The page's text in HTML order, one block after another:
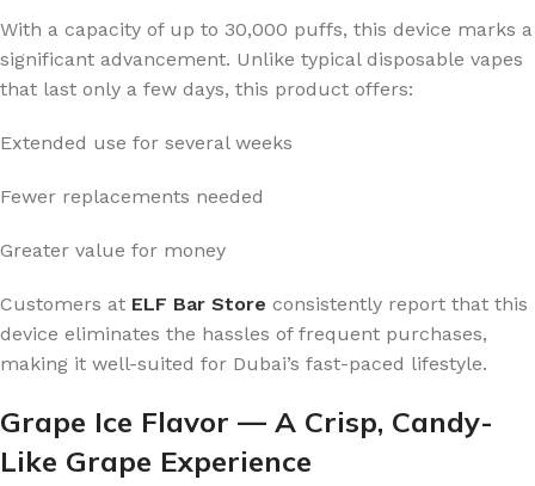
With a capacity of up to 30,000 puffs, this device marks a
significant advancement. Unlike typical disposable vapes
that last only a few days, this product offers:
Extended use for several weeks
Fewer replacements needed
Greater value for money
Customers at ELF Bar Store consistently report that this
device eliminates the hassles of frequent purchases,
making it well-suited for Dubai’s fast-paced lifestyle.
Grape Ice Flavor — A Crisp, Candy-
Like Grape Experience